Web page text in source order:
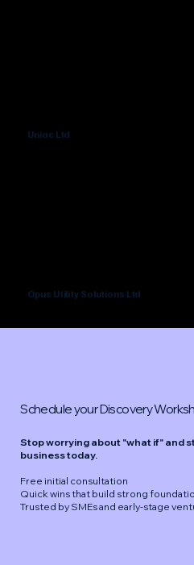
Uniac Ltd
Opus Utility Solutions Ltd
Schedule your Discovery
Stop worrying about "what if" and
business today.
Free initial consultation
Quick wins that build strong
Trusted by SMEs and early-stage